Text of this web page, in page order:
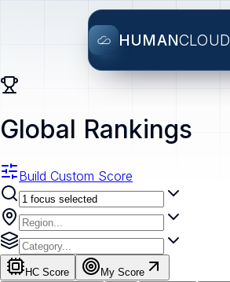
HUMANCLOUD
Global Rankings
Build Custom Score
HC Score
My Score